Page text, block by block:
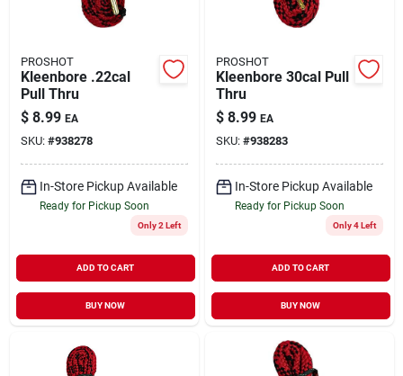
PROSHOT
Kleenbore .22cal
Pull Thru
$ 8.99 EA
SKU: #938278
In-Store Pickup Available
Ready for Pickup Soon
Only 2 Left
ADD TO CART
BUY NOW
PROSHOT
Kleenbore 30cal Pull
Thru
$ 8.99 EA
SKU: #938283
In-Store Pickup Available
Ready for Pickup Soon
Only 4 Left
ADD TO CART
BUY NOW